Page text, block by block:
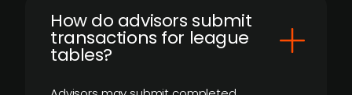
How do advisors submit
transactions for league
tables?